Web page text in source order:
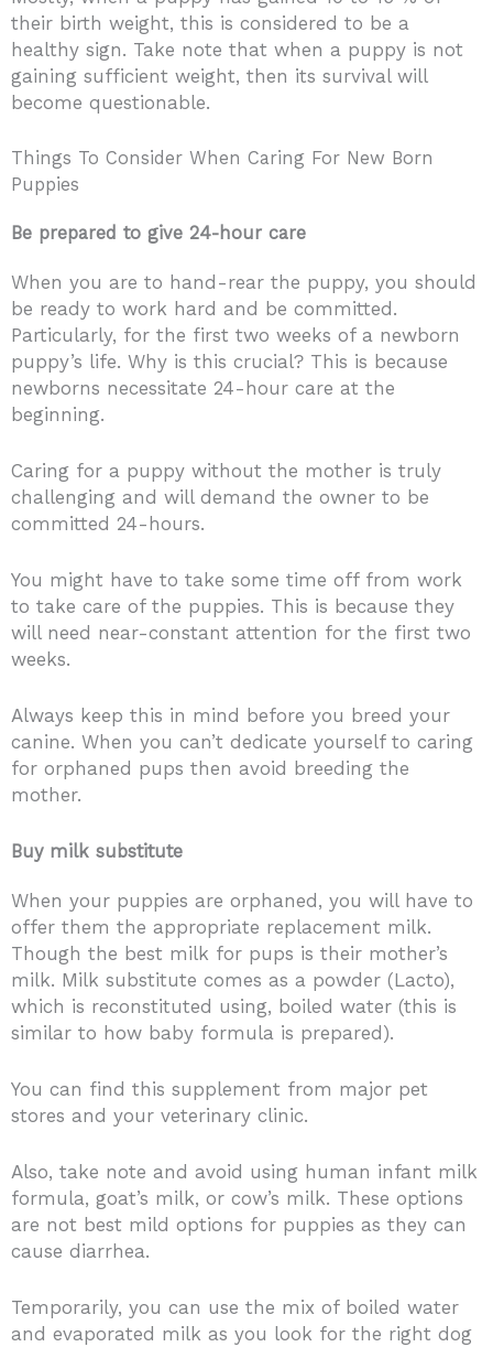
their birth weight, this is considered to be a
healthy sign. Take note that when a puppy is not
gaining sufficient weight, then its survival will
become questionable.
Things To Consider When Caring For New Born
Puppies
Be prepared to give 24-hour care
When you are to hand-rear the puppy, you should
be ready to work hard and be committed.
Particularly, for the first two weeks of a newborn
puppy’s life. Why is this crucial? This is because
newborns necessitate 24-hour care at the
beginning.
Caring for a puppy without the mother is truly
challenging and will demand the owner to be
committed 24-hours.
You might have to take some time off from work
to take care of the puppies. This is because they
will need near-constant attention for the first two
weeks.
Always keep this in mind before you breed your
canine. When you can’t dedicate yourself to caring
for orphaned pups then avoid breeding the
mother.
Buy milk substitute
When your puppies are orphaned, you will have to
offer them the appropriate replacement milk.
Though the best milk for pups is their mother’s
milk. Milk substitute comes as a powder (Lacto),
which is reconstituted using, boiled water (this is
similar to how baby formula is prepared).
You can find this supplement from major pet
stores and your veterinary clinic.
Also, take note and avoid using human infant milk
formula, goat’s milk, or cow’s milk. These options
are not best mild options for puppies as they can
cause diarrhea.
Temporarily, you can use the mix of boiled water
and evaporated milk as you look for the right dog